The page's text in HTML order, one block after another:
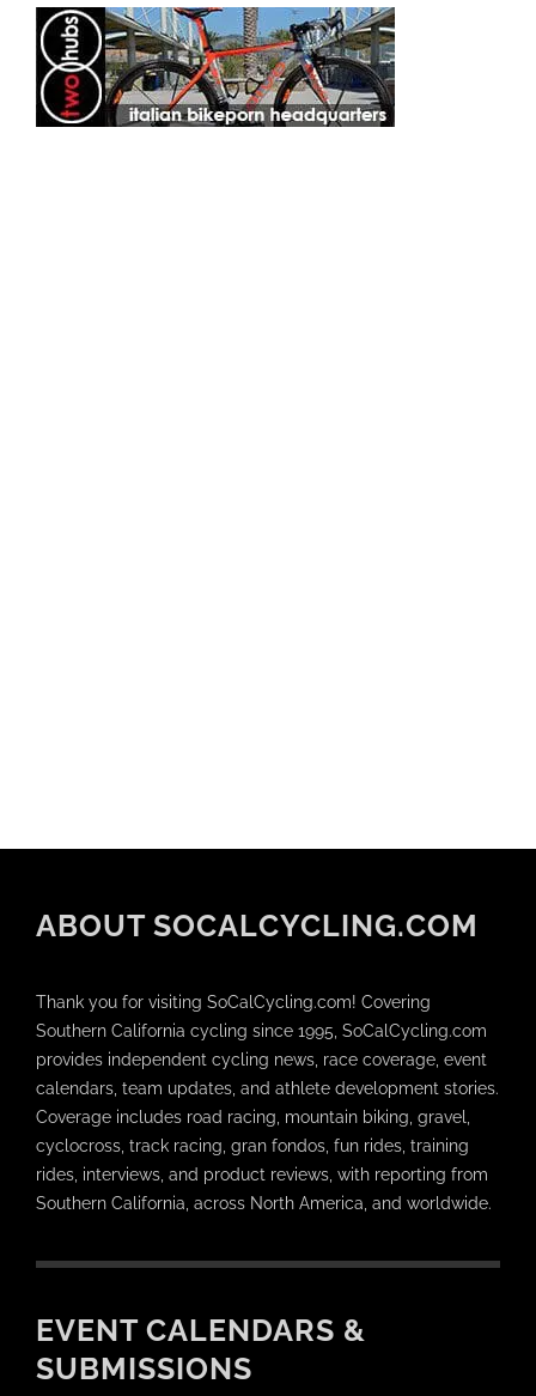
ABOUT SOCALCYCLING.COM
Thank you for visiting SoCalCycling.com! Covering
Southern California cycling since 1995, SoCalCycling.com
provides independent cycling news, race coverage, event
calendars, team updates, and athlete development stories.
Coverage includes road racing, mountain biking, gravel,
cyclocross, track racing, gran fondos, fun rides, training
rides, interviews, and product reviews, with reporting from
Southern California, across North America, and worldwide.
EVENT CALENDARS &
SUBMISSIONS